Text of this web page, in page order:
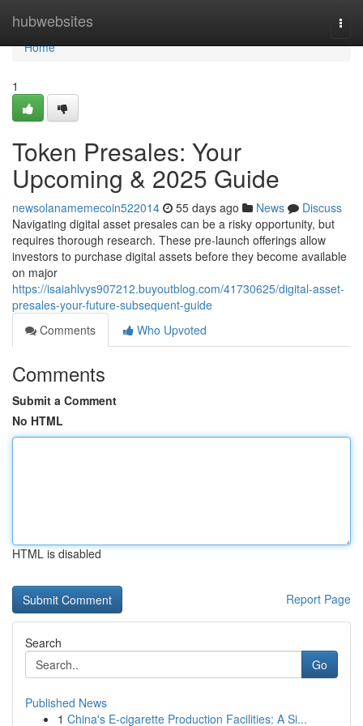
hubwebsites
Home
Home
1
Token Presales: Your
Upcoming & 2025 Guide
newsolanamemecoin522014 55 days ago News
Discuss
Navigating digital asset presales can be a risky opportunity, but
requires thorough research. These pre-launch offerings allow
investors to purchase digital assets before they become available
on major
https://isaiahlvys907212.buyoutblog.com/41730625/digital-asset-
presales-your-future-subsequent-guide
Comments
Who Upvoted
Comments
Submit a Comment
No HTML
HTML is disabled
Report Page
Search
Go
Published News
1 China's E-cigarette Production Facilities: A Si...